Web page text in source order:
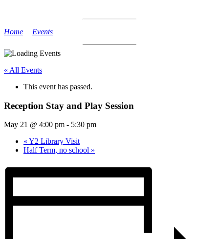
Home Events
« All Events
This event has passed.
Reception Stay and Play Session
May 21 @ 4:00 pm - 5:30 pm
« Y2 Library Visit
Half Term, no school »